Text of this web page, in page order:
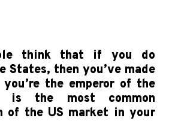
think that if you do
States, then you’ve made
the emperor of the
is the most common
of the US market in your